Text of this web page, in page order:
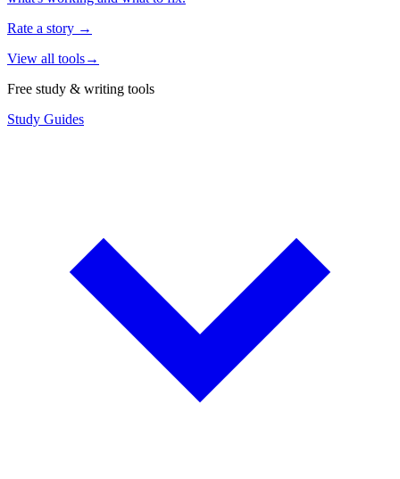
Rate a story →
View all tools→
Free study & writing tools
Study Guides